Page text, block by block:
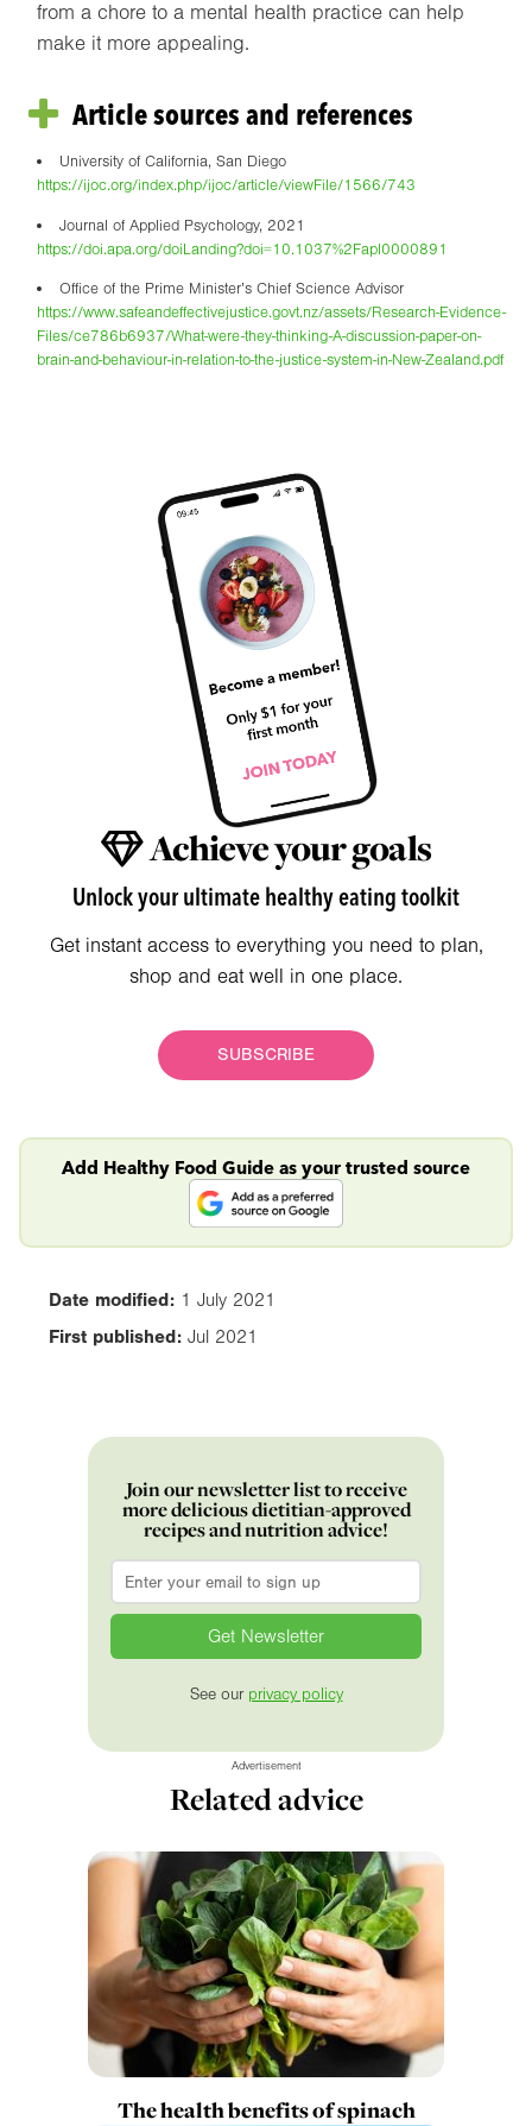
from a chore to a mental health practice can help
make it more appealing.
Article sources and references
University of California, San Diego
https://ijoc.org/index.php/ijoc/article/viewFile/1566/743
Journal of Applied Psychology, 2021
https://doi.apa.org/doiLanding?doi=10.1037%2Fapl0000891
Office of the Prime Minister’s Chief Science Advisor
https://www.safeandeffectivejustice.govt.nz/assets/Research-Evidence-
Files/ce786b6937/What-were-they-thinking-A-discussion-paper-on-
brain-and-behaviour-in-relation-to-the-justice-system-in-New-Zealand.pdf
Achieve your goals
Unlock your ultimate healthy eating toolkit
Get instant access to everything you need to plan,
shop and eat well in one place.
SUBSCRIBE
Add Healthy Food Guide as your trusted source
Date modified: 1 July 2021
First published: Jul 2021
Join our newsletter list to receive
more delicious dietitian-approved
recipes and nutrition advice!
Email
See our privacy policy
Advertisement
Related advice
The health benefits of spinach